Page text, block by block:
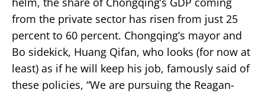
from the private sector has risen from just 25
percent to 60 percent. Chongqing’s mayor and
Bo sidekick, Huang Qifan, who looks (for now at
least) as if he will keep his job, famously said of
these policies, “We are pursuing the Reagan-